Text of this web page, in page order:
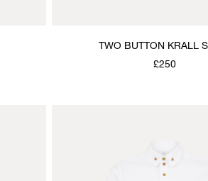
TWO BUTTON KRALL
£250